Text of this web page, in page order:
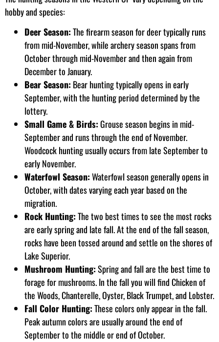
hobby and species:
Deer Season:The firearm season for deer typically runs
from mid-November, while archery season spans from
October through mid-November and then again from
December to January.
Bear Season: Bear hunting typically opens in early
September, with the hunting period determined by the
lottery.
Small Game & Birds:Grouse season begins in mid-
September and runs through the end of November.
Woodcock hunting usually occurs from late September to
early November.
Waterfowl Season:Waterfowl season generally opens in
October, with dates varying each year based on the
migration.
Rock Hunting:The two best times to see the most rocks
are early spring and late fall. At the end of the fall season,
rocks have been tossed around and settle on the shores of
Lake Superior.
Mushroom Hunting:Spring and fall are the best time to
forage for mushrooms. In the fall you will find Chicken of
the Woods, Chanterelle, Oyster, Black Trumpet, and Lobster.
Fall Color Hunting:These colors only appear in the fall.
Peak autumn colors are usually around the end of
September to the middle or end of October.